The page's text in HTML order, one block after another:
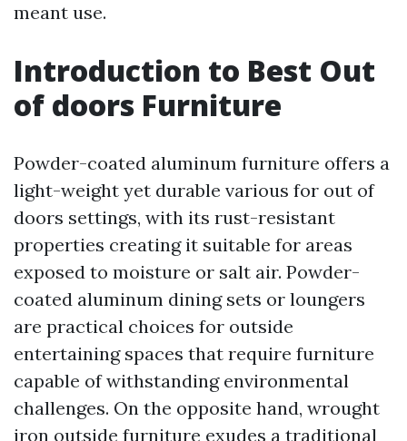
meant use.
Introduction to Best Out
of doors Furniture
Powder-coated aluminum furniture offers a
light-weight yet durable various for out of
doors settings, with its rust-resistant
properties creating it suitable for areas
exposed to moisture or salt air. Powder-
coated aluminum dining sets or loungers
are practical choices for outside
entertaining spaces that require furniture
capable of withstanding environmental
challenges. On the opposite hand, wrought
iron outside furniture exudes a traditional